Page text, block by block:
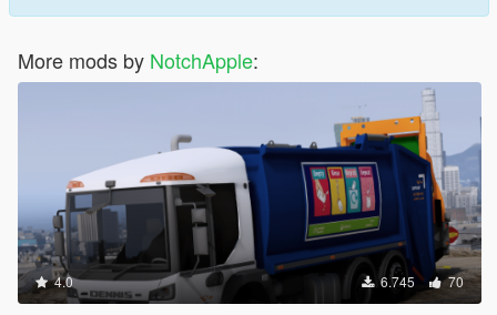
More mods by NotchApple:
4.0 6.745 70